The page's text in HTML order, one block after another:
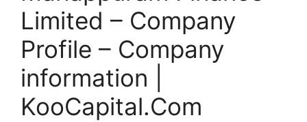
Limited – Company
Profile – Company
information |
KooCapital.Com